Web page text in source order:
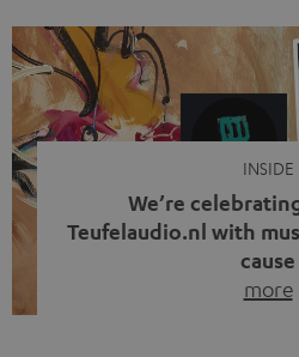
video calls, more and more
with a cable dangling from
of tangled cords
INSIDE
We’re
Teufelaudio.nl with
cause
more